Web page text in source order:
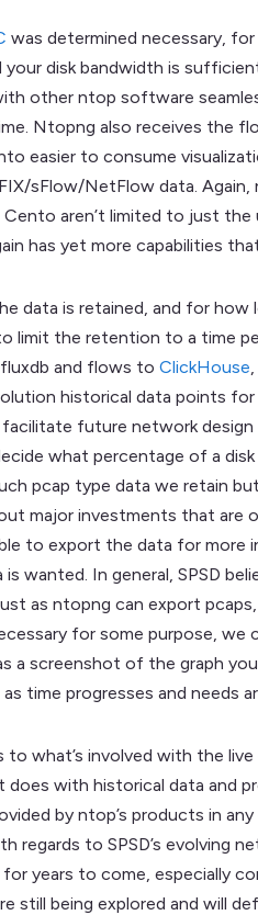
was determined necessary,
your disk bandwidth is
other ntop software
Ntopng also receives the
easier to consume
sFlow/NetFlow data.
aren’t limited to just
has yet more capabilities
data is retained, and for
limit the retention to a time
and flows to ClickHouse
historical data points
future network
what percentage of a
pcap type data we retain
major investments that are
to export the data for more
In general, SPSD
as ntopng can export
for some purpose, we
a screenshot of the graph
time progresses and needs
what’s involved with the
with historical data and
by ntop’s products in
regards to SPSD’s evolving
years to come, especially
still being explored and will